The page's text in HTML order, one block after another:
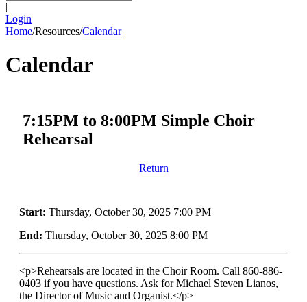
|
Login
Home/Resources/Calendar
Calendar
7:15PM to 8:00PM Simple Choir
Rehearsal
Return
Start: Thursday, October 30, 2025 7:00 PM
End: Thursday, October 30, 2025 8:00 PM
<p>Rehearsals are located in the Choir Room. Call 860-886-
0403 if you have questions. Ask for Michael Steven Lianos,
the Director of Music and Organist.</p>